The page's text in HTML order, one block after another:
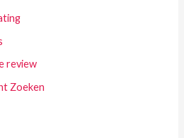
review
Zoeken